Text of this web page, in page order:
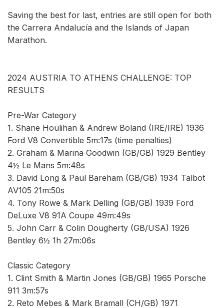
Saving the best for last, entries are still open for both
the Carrera Andalucía and the Islands of Japan
Marathon.
2024 AUSTRIA TO ATHENS CHALLENGE: TOP
RESULTS
Pre-War Category
1. Shane Houlihan & Andrew Boland (IRE/IRE) 1936
Ford V8 Convertible 5m:17s (time penalties)
2. Graham & Marina Goodwin (GB/GB) 1929 Bentley
4½ Le Mans 5m:48s
3. David Long & Paul Bareham (GB/GB) 1934 Talbot
AV105 21m:50s
4. Tony Rowe & Mark Delling (GB/GB) 1939 Ford
DeLuxe V8 91A Coupe 49m:49s
5. John Carr & Colin Dougherty (GB/USA) 1926
Bentley 6½ 1h 27m:06s
Classic Category
1. Clint Smith & Martin Jones (GB/GB) 1965 Porsche
911 3m:57s
2. Reto Mebes & Mark Bramall (CH/GB) 1971